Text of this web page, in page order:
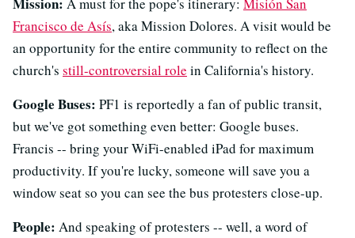
Francisco de Asís, aka Mission Dolores. A visit would be
an opportunity for the entire community to reflect on the
church's still-controversial role in California's history.
Google Buses: PF1 is reportedly a fan of public transit,
but we've got something even better: Google buses.
Francis -- bring your WiFi-enabled iPad for maximum
productivity. If you're lucky, someone will save you a
window seat so you can see the bus protesters close-up.
People: And speaking of protesters -- well, a word of